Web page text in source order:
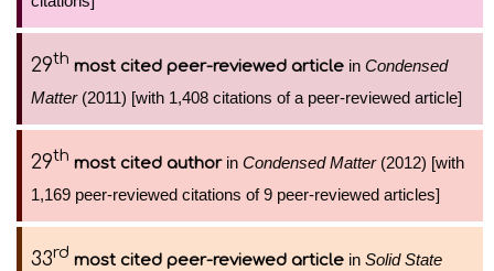
29th most cited peer-reviewed article in Condensed
Matter(2011) [with 1,408 citations of a peer-reviewed article]
29th most cited authorin Condensed Matter(2012) [with
1,169 peer-reviewed citations of 9 peer-reviewed articles]
33rd most cited peer-reviewed article in Solid State